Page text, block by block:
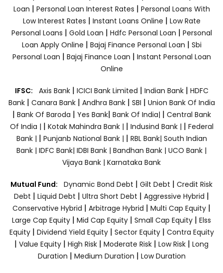
Loan | Personal Loan Interest Rates | Personal Loans With
Low Interest Rates | Instant Loans Online | Low Rate
Personal Loans | Gold Loan | Hdfc Personal Loan | Personal
Loan Apply Online | Bajaj Finance Personal Loan | Sbi
Personal Loan | Bajaj Finance Loan | Instant Personal Loan
Online
IFSC: Axis Bank | ICICI Bank Limited | Indian Bank | HDFC
Bank| Canara Bank | Andhra Bank| SBI | Union Bank Of India
| Bank Of Baroda | Yes Bank| Bank Of India| | Central Bank
Of India | | Kotak Mahindra Bank | | Indusind Bank | | Federal
Bank | | Punjanb National Bank | | RBL Bank| South Indian
Bank | IDFC Bank| IDBI Bank | Bandhan Bank | UCO Bank |
Vijaya Bank | Karnataka Bank
Mutual Fund: Dynamic Bond Debt | Gilt Debt | Credit Risk
Debt | Liquid Debt | Ultra Short Debt | Aggressive Hybrid |
Conservative Hybrid | Arbitrage Hybrid | Multi Cap Equity |
Large Cap Equity | Mid Cap Equity | Small Cap Equity | Elss
Equity| Dividend Yield Equity| Sector Equity | Contra Equity
| Value Equity | High Risk | Moderate Risk | Low Risk | Long
Duration | Medium Duration | Low Duration